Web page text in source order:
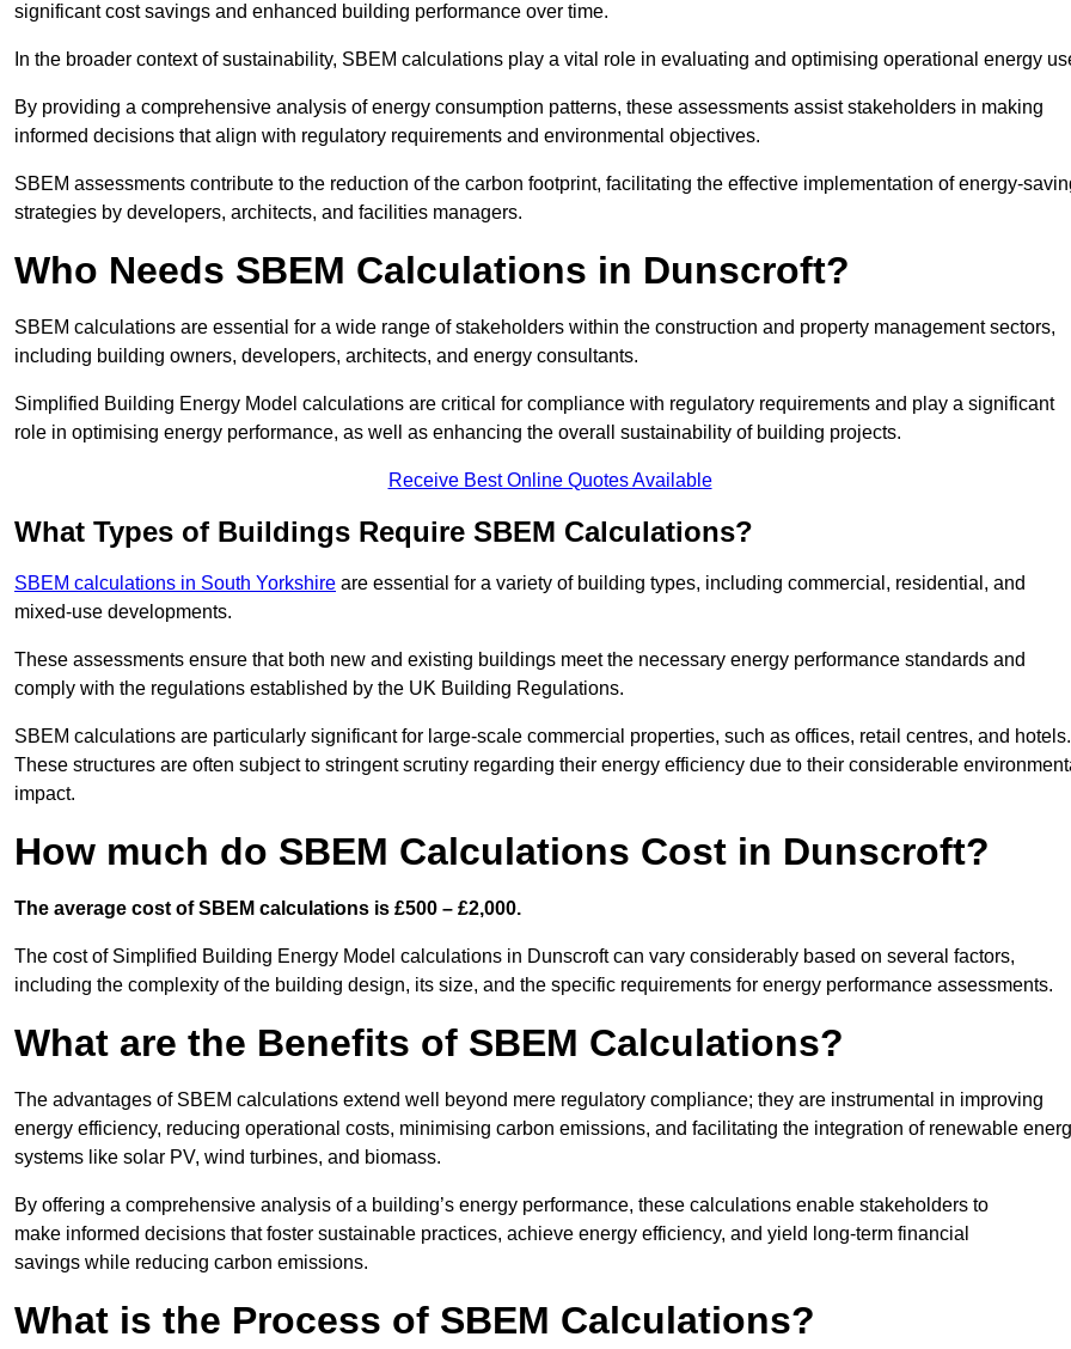
significant cost savings and enhanced building performance over time.
In the broader context of sustainability, SBEM calculations play a vital role in evaluating and optimising operational energy
By providing a comprehensive analysis of energy consumption patterns, these assessments assist stakeholders in making
informed decisions that align with regulatory requirements and environmental objectives.
SBEM assessments contribute to the reduction of the carbon footprint, facilitating the effective implementation of energy-
strategies by developers, architects, and facilities managers.
Who Needs SBEM Calculations in Dunscroft?
SBEM calculations are essential for a wide range of stakeholders within the construction and property management sectors,
including building owners, developers, architects, and energy consultants.
Simplified Building Energy Model calculations are critical for compliance with regulatory requirements and play a significant
role in optimising energy performance, as well as enhancing the overall sustainability of building projects.
Receive Best Online Quotes Available
What Types of Buildings Require SBEM Calculations?
SBEM calculations in South Yorkshire are essential for a variety of building types, including commercial, residential, and
mixed-use developments.
These assessments ensure that both new and existing buildings meet the necessary energy performance standards and
comply with the regulations established by the UK Building Regulations.
SBEM calculations are particularly significant for large-scale commercial properties, such as offices, retail centres, and hotels.
These structures are often subject to stringent scrutiny regarding their energy efficiency due to their considerable
impact.
How much do SBEM Calculations Cost in Dunscroft?
The average cost of SBEM calculations is £500 – £2,000.
The cost of Simplified Building Energy Model calculations in Dunscroft can vary considerably based on several factors,
including the complexity of the building design, its size, and the specific requirements for energy performance assessments.
What are the Benefits of SBEM Calculations?
The advantages of SBEM calculations extend well beyond mere regulatory compliance; they are instrumental in improving
energy efficiency, reducing operational costs, minimising carbon emissions, and facilitating the integration of renewable
systems like solar PV, wind turbines, and biomass.
By offering a comprehensive analysis of a building’s energy performance, these calculations enable stakeholders to
make informed decisions that foster sustainable practices, achieve energy efficiency, and yield long-term financial
savings while reducing carbon emissions.
What is the Process of SBEM Calculations?